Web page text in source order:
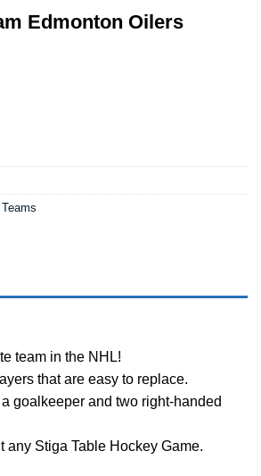
Edmonton Oilers
team in the NHL!
that are easy to replace.
goalkeeper and two right-handed
any Stiga Table Hockey Game.